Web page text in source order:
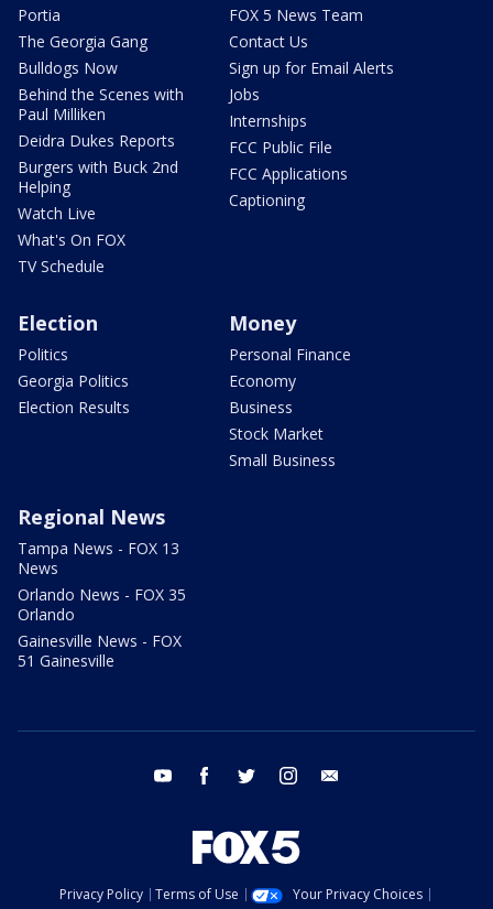
Portia
The Georgia Gang
Bulldogs Now
Behind the Scenes with
Paul Milliken
Deidra Dukes Reports
Burgers with Buck 2nd
Helping
Watch Live
What's On FOX
TV Schedule
FOX 5 News Team
Contact Us
Sign up for Email Alerts
Jobs
Internships
FCC Public File
FCC Applications
Captioning
Election
Politics
Georgia Politics
Election Results
Money
Personal Finance
Economy
Business
Stock Market
Small Business
Regional News
Tampa News - FOX 13
News
Orlando News - FOX 35
Orlando
Gainesville News - FOX
51 Gainesville
youtube facebook twitter instagram
Privacy Policy Terms of Use
Your Privacy Choices